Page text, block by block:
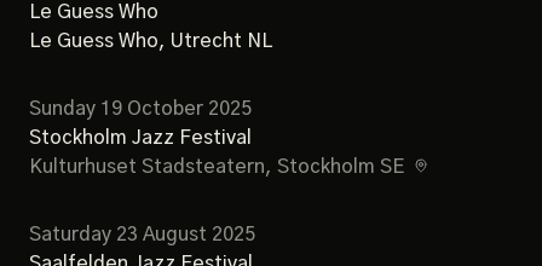
Le Guess Who
Le Guess Who, Utrecht NL
Sunday 19 October 2025
Stockholm Jazz Festival
Kulturhuset Stadsteatern, Stockholm SE
Saturday 23 August 2025